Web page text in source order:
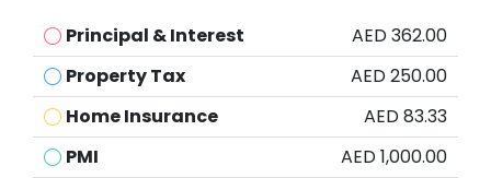
Principal & Interest
AED 362.00
Property Tax
AED 250.00
Home Insurance
AED 83.33
PMI
AED 1,000.00